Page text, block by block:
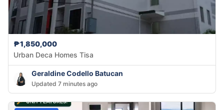
₱1,850,000
Urban Deca Homes Tisa
Geraldine Codello Batucan
Updated 7 minutes ago